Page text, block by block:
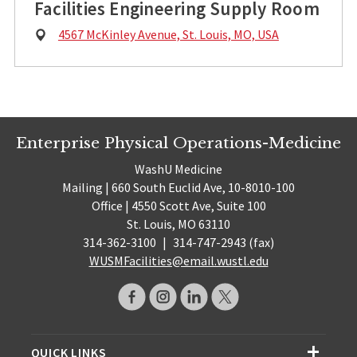
Facilities Engineering Supply Room
Physical
4567 McKinley Avenue, St. Louis, MO, USA
Enterprise Physical Operations-Medicine
WashU Medicine
Mailing | 660 South Euclid Ave, 10-8010-100
Office | 4550 Scott Ave, Suite 100
St. Louis, MO 63110
314-362-3100 | 314-747-2943 (fax)
WUSMFacilities@email.wustl.edu
QUICK LINKS